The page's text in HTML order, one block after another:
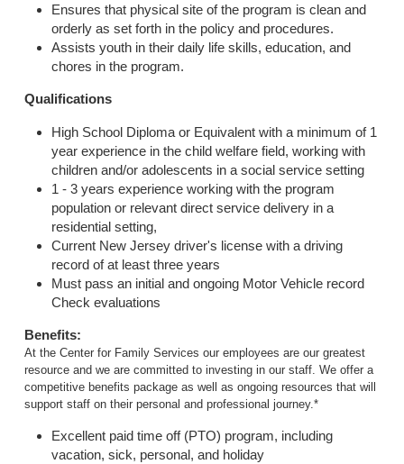
Ensures that physical site of the program is clean and
orderly as set forth in the policy and procedures.
Assists youth in their daily life skills, education, and
chores in the program.
Qualifications
High School Diploma or Equivalent with a minimum of 1
year experience in the child welfare field, working with
children and/or adolescents in a social service setting
1 - 3 years experience working with the program
population or relevant direct service delivery in a
residential setting,
Current New Jersey driver's license with a driving
record of at least three years
Must pass an initial and ongoing Motor Vehicle record
Check evaluations
Benefits:
At the Center for Family Services our employees are our greatest
resource and we are committed to investing in our staff. We offer a
competitive benefits package as well as ongoing resources that will
support staff on their personal and professional journey.*
Excellent paid time off (PTO) program, including
vacation, sick, personal, and holiday